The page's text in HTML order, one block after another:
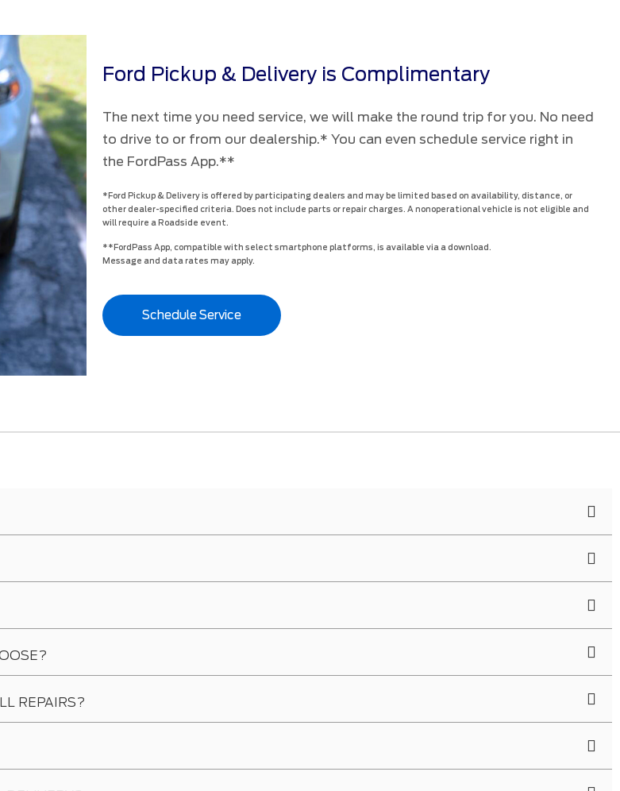
Ford Pickup & Delivery is Complimentary
The next time you need service, we will make the round trip for you. No need
to drive to or from our dealership.* You can even schedule service right in
the FordPass App.**
*Ford Pickup & Delivery is offered by participating dealers and may be limited based on availability, distance, or
other dealer-specified criteria. Does not include parts or repair charges. A nonoperational vehicle is not eligible and
will require a Roadside event.
**FordPass App, compatible with select smartphone platforms, is available via a download.
Message and data rates may apply.
Schedule Service
REPAIRS?